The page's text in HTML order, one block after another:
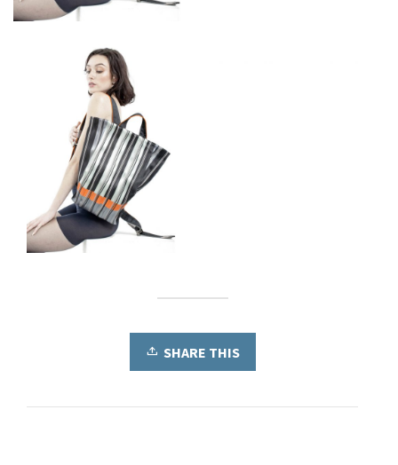
SHARE THIS